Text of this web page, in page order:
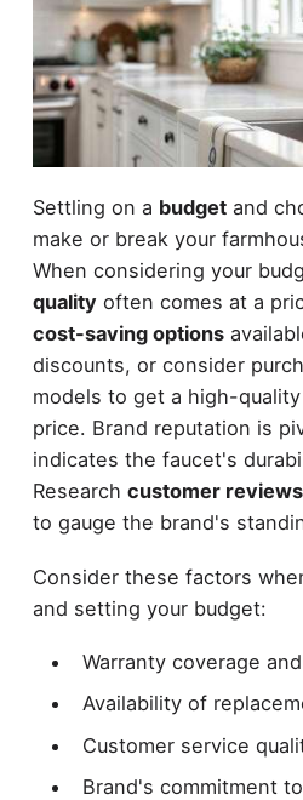
Settling on a budgetand
make or break your
When considering your
qualityoften comes at a
cost-saving options
discounts, or consider
models to get a high-
price. Brand reputation is
indicates the faucet's
Research customer reviews
to gauge the brand's
Consider these factors
and setting your budget:
Warranty coverage
Availability of
Customer service
Brand's commitment